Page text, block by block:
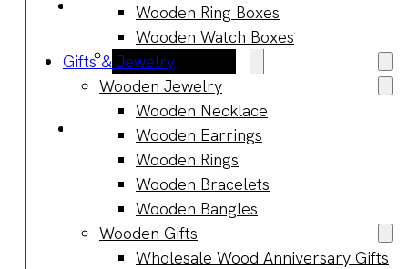
Manufacturing
Market Insights
Product Design
Sustainability
Contact
Wooden Ring Boxes
Wooden Watch Boxes
Gifts & Jewelry
Wooden Jewelry
Wooden Necklace
Wooden Earrings
Wooden Rings
Wooden Bracelets
Wooden Bangles
Wooden Gifts
Wholesale Wood Anniversary Gifts